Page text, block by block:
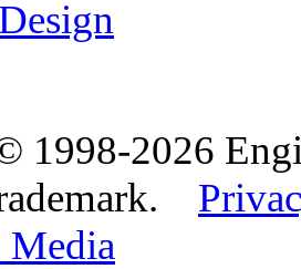
1998-2026
Media